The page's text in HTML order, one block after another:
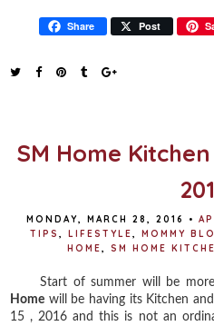
Share Post
SM Home
MONDAY, MARCH 28, 2016 •
TIPS
LIFESTYLE MOMMY
HOME
SM HOME
Start of summer will be more
Home will be having its Kitchen
15 , 2016 and this is not an